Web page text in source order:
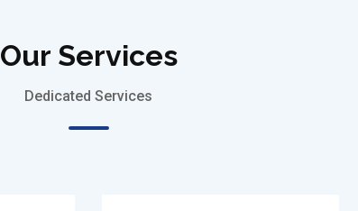
Our Services
Dedicated Services